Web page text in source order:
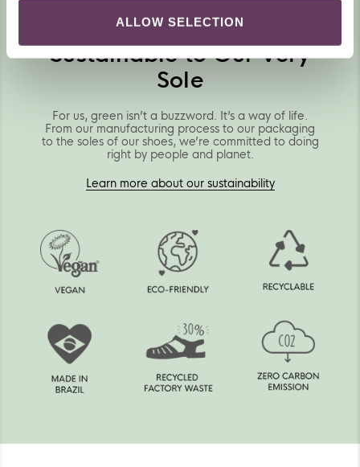
ALLOW SELECTION
Sustainable to Our Very
Sole
For us, green isn’t a buzzword. It’s a way of life.
From our manufacturing process to our packaging
to the soles of our shoes, we’re committed to doing
right by people and planet.
Learn more about our sustainability